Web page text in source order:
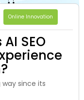
Online Innovation
SEO
since its